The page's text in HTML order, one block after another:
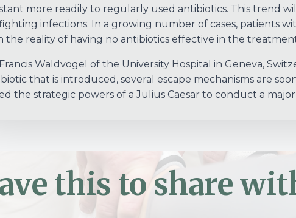
more readily to regularly used antibiotics. This trend
infections. In a growing number of cases, patients
the reality of having no antibiotics effective in the
Waldvogel of the University Hospital in Geneva,
that is introduced, several escape mechanisms are
the strategic powers of a Julius Caesar to conduct a
this to share